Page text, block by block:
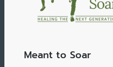
Meant to Soar